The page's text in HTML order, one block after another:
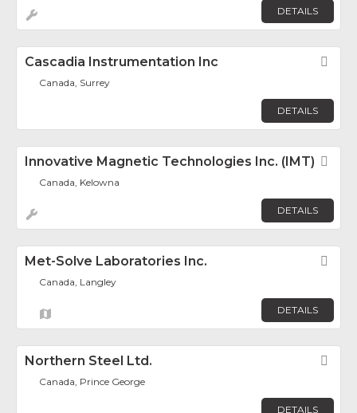
DETAILS
Cascadia Instrumentation Inc
Canada, Surrey
DETAILS
Innovative Magnetic Technologies Inc. (IMT)
Canada, Kelowna
DETAILS
Met-Solve Laboratories Inc.
Canada, Langley
DETAILS
Northern Steel Ltd.
Canada, Prince George
DETAILS